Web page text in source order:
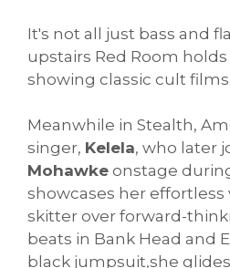
It's not all just bass and
upstairs Red Room
showing classic cult films.
Meanwhile in Stealth,
singer, Kelela, who later
Mohawke onstage
showcases her effortless
skitter over forward-
beats in Bank Head and
black jumpsuit,she